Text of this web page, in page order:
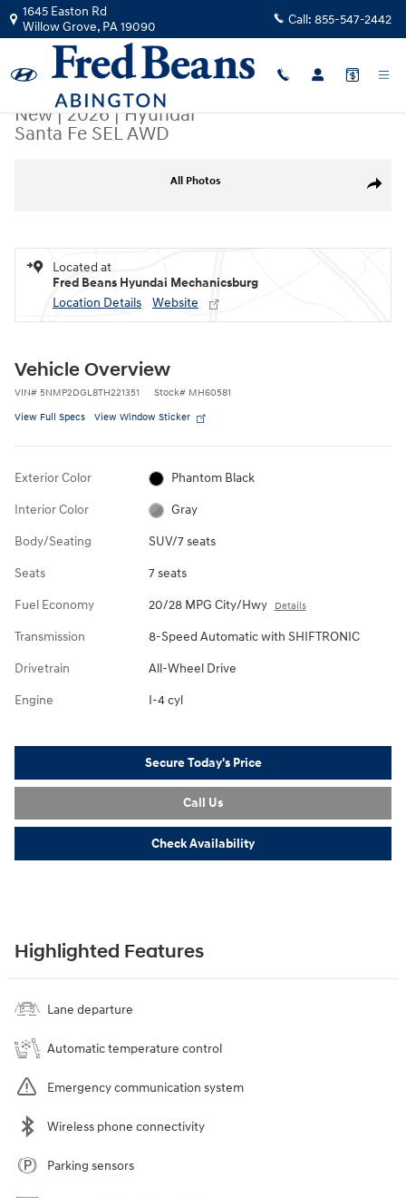
Skip to main content
1645 Easton Rd
Willow Grove, PA19090 Call: 855-547-2442
New|2026|Hyundai
Santa Fe SEL AWD
Share
All Photos
Located at
Fred Beans Hyundai Mechanicsburg
Location Details
Website
Vehicle Overview
VIN# 5NMP2DGL8TH221351 Stock# MH60581
View Full Specs View Window Sticker
Exterior Color Phantom Black
Interior Color Gray
Body/Seating SUV/7 seats
Seats 7 seats
Fuel Economy 20/28 MPG City/Hwy Details
Transmission 8-Speed Automatic with SHIFTRONIC
Drivetrain All-Wheel Drive
Engine I-4 cyl
Secure Today's Price
Call Us
Check Availability
Highlighted Features
Lane departure
Automatic temperature control
Emergency communication system
Wireless phone connectivity
Parking sensors